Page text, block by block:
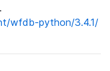
wfdb-python/3.4.1/